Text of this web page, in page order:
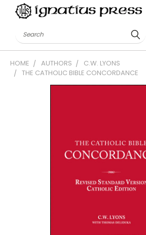
Search
HOME AUTHORS
C.W. LYONS
THE CATHOLIC BIBLE CONCORDANCE